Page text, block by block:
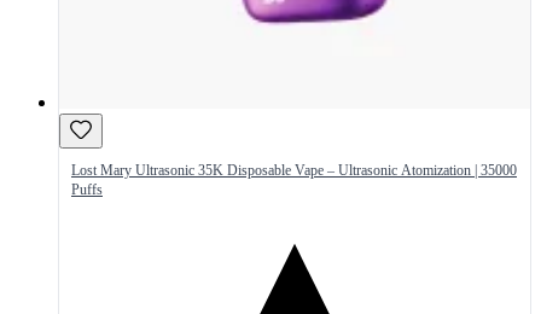
Lost Mary Ultrasonic 35K Disposable Vape – Ultrasonic Atomization | 35000
Puffs